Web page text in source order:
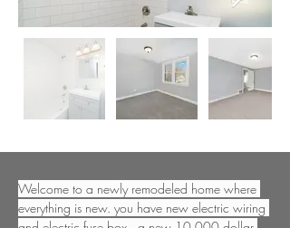
Welcome to a newly remodeled home where
everything is new. you have new electric wiring